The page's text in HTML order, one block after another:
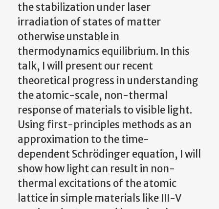
the stabilization under laser
irradiation of states of matter
otherwise unstable in
thermodynamics equilibrium. In this
talk, I will present our recent
theoretical progress in understanding
the atomic-scale, non-thermal
response of materials to visible light.
Using first-principles methods as an
approximation to the time-
dependent Schrödinger equation, I will
show how light can result in non-
thermal excitations of the atomic
lattice in simple materials like III-V